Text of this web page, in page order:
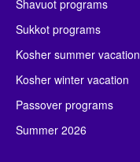
Shavuot programs
Sukkot programs
Kosher summer vacation
Kosher winter vacation
Passover programs
Summer 2026